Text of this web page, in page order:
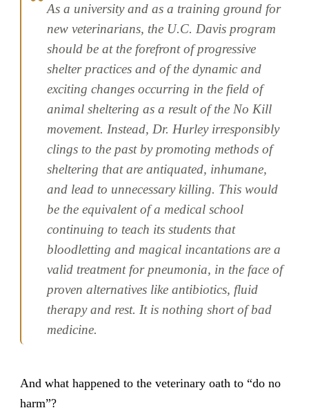
As a university and as a training ground for
new veterinarians, the U.C. Davis program
should be at the forefront of progressive
shelter practices and of the dynamic and
exciting changes occurring in the field of
animal sheltering as a result of the No Kill
movement. Instead, Dr. Hurley irresponsibly
clings to the past by promoting methods of
sheltering that are antiquated, inhumane,
and lead to unnecessary killing. This would
be the equivalent of a medical school
continuing to teach its students that
bloodletting and magical incantations are a
valid treatment for pneumonia, in the face of
proven alternatives like antibiotics, fluid
therapy and rest. It is nothing short of bad
medicine.
And what happened to the veterinary oath to “do no
harm”?